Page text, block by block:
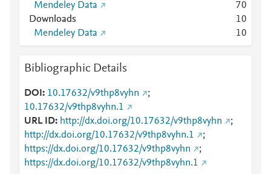
Mendeley Data
70
Downloads
10
Mendeley Data
10
Bibliographic Details
DOI 10.17632/v9thp8vyhn
;
10.17632/v9thp8vyhn.1
URL ID
http://dx.doi.org/10.17632/v9thp8vyhn
;
http://dx.doi.org/10.17632/v9thp8vyhn.1
;
https://dx.doi.org/10.17632/v9thp8vyhn
;
https://dx.doi.org/10.17632/v9thp8vyhn.1